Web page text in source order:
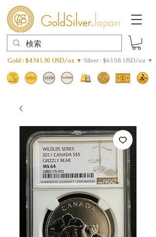
Gold : $4341.30 USD/oz ▼ Silver : $63.58 USD/oz ▼